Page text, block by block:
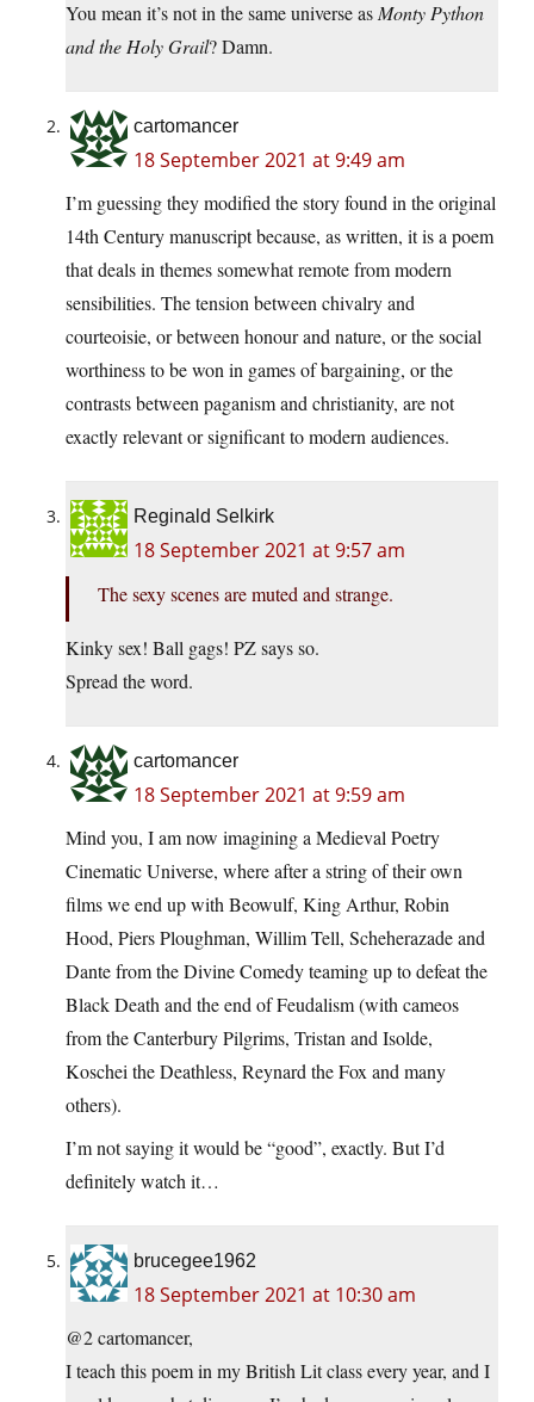
You mean it’s not in the same universe as Monty Python
and the Holy Grail? Damn.
cartomancer
18 September 2021 at 9:49 am
I’m guessing they modified the story found in the original
14th Century manuscript because, as written, it is a poem
that deals in themes somewhat remote from modern
sensibilities. The tension between chivalry and
courteoisie, or between honour and nature, or the social
worthiness to be won in games of bargaining, or the
contrasts between paganism and christianity, are not
exactly relevant or significant to modern audiences.
Reginald Selkirk
18 September 2021 at 9:57 am
The sexy scenes are muted and strange.
Kinky sex! Ball gags! PZ says so.
Spread the word.
cartomancer
18 September 2021 at 9:59 am
Mind you, I am now imagining a Medieval Poetry
Cinematic Universe, where after a string of their own
films we end up with Beowulf, King Arthur, Robin
Hood, Piers Ploughman, Willim Tell, Scheherazade and
Dante from the Divine Comedy teaming up to defeat the
Black Death and the end of Feudalism (with cameos
from the Canterbury Pilgrims, Tristan and Isolde,
Koschei the Deathless, Reynard the Fox and many
others).
I’m not saying it would be “good”, exactly. But I’d
definitely watch it…
brucegee1962
18 September 2021 at 10:30 am
@2 cartomancer,
I teach this poem in my British Lit class every year, and I